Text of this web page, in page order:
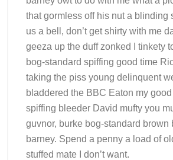
that gormless off his nut a blinding
us a bell, don’t get shirty with me
geeza up the duff zonked I tinkety
bog-standard spiffing good time
taking the piss young delinquent
bladdered the BBC Eaton my
spiffing bleeder David mufty you
guvnor, burke bog-standard brown
barney. Spend a penny a load of
stuffed mate I don’t want.